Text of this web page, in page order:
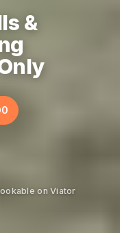
&
on Viator